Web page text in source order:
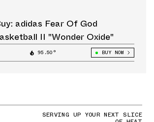
adidas Fear Of God
II "Wonder Oxide"
95.50° BUY NOW
SERVING UP YOUR NEXT SLICE